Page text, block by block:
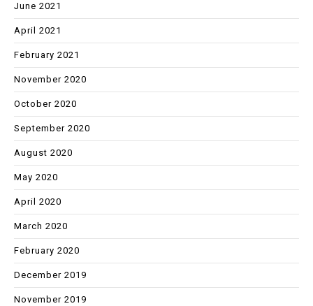
June 2021
April 2021
February 2021
November 2020
October 2020
September 2020
August 2020
May 2020
April 2020
March 2020
February 2020
December 2019
November 2019